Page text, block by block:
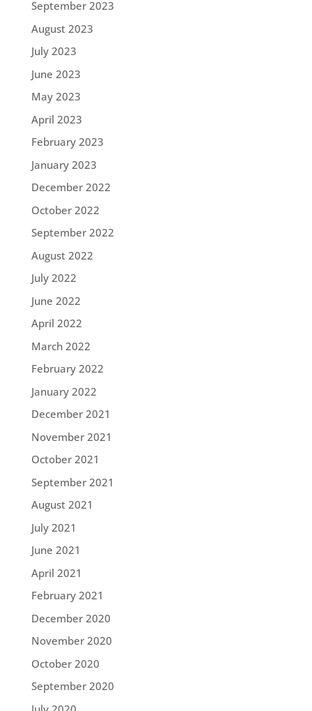
September 2023
August 2023
July 2023
June 2023
May 2023
April 2023
February 2023
January 2023
December 2022
October 2022
September 2022
August 2022
July 2022
June 2022
April 2022
March 2022
February 2022
January 2022
December 2021
November 2021
October 2021
September 2021
August 2021
July 2021
June 2021
April 2021
February 2021
December 2020
November 2020
October 2020
September 2020